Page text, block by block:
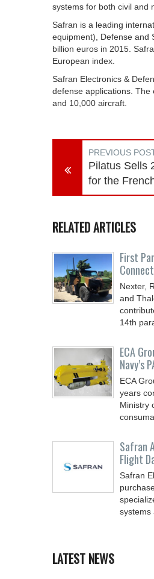
systems for both civil and
Safran is a leading
equipment), Defense and
billion euros in 2015.
European index.
Safran Electronics &
defense applications. The
and 10,000 aircraft.
PREVIOUS
Pilatus Sells
for the
RELATED ARTICLES
First
Nexter,
and
14th
ECA
Navy’s
ECA
years
Ministry
Safran
Flight
Safran
systems
LATEST NEWS